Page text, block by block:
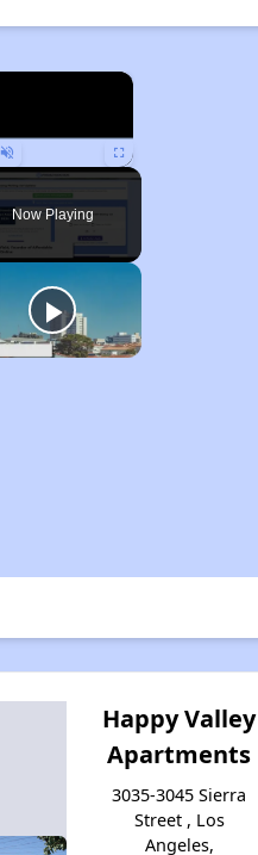
×
Unmute Fullscreen
Now Playing
Happy Valley
Apartments
3035-3045 Sierra
Street , Los
Angeles,